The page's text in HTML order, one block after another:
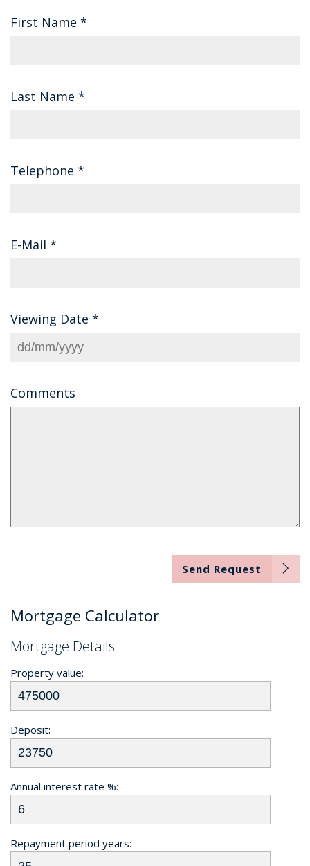
First Name *
Last Name *
Telephone *
E-Mail *
Viewing Date *
Comments
Send Request
Mortgage Calculator
Mortgage Details
Property value:
Deposit:
Annual interest rate %:
Repayment period years: